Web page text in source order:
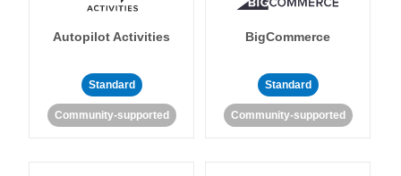
Autopilot Activities
Standard
Community-supported
BigCommerce
Standard
Community-supported